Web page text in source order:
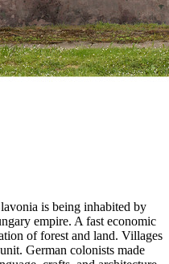
is being inhabited by
empire. A fast economic
of forest and land. Villages
German colonists made